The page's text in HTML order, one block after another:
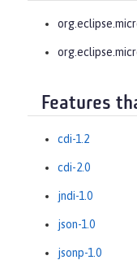
Features
cdi-1.2
cdi-2.0
jndi-1.0
json-1.0
jsonp-1.0